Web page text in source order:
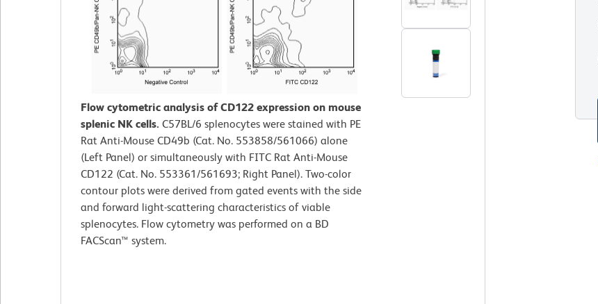
Flow cytometric analysis of CD122 expression on mouse
splenic NK cells. C57BL/6 splenocytes were stained with PE
Rat Anti-Mouse CD49b (Cat. No. 553858/561066) alone
(Left Panel) or simultaneously with FITC Rat Anti-Mouse
CD122 (Cat. No. 553361/561693; Right Panel). Two-color
contour plots were derived from gated events with the side
and forward light-scattering characteristics of viable
splenocytes. Flow cytometry was performed on a BD
FACScan™ system.